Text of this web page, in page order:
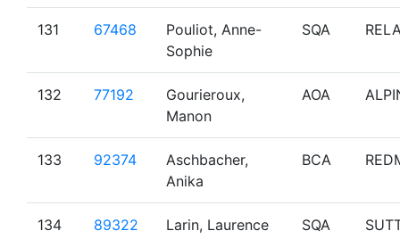
131 67468
Pouliot, Anne-
Sophie
SQA
132 77192
Gourieroux,
Manon
AOA
133 92374
Aschbacher,
Anika
BCA
134 89322 Larin, Laurence SQA